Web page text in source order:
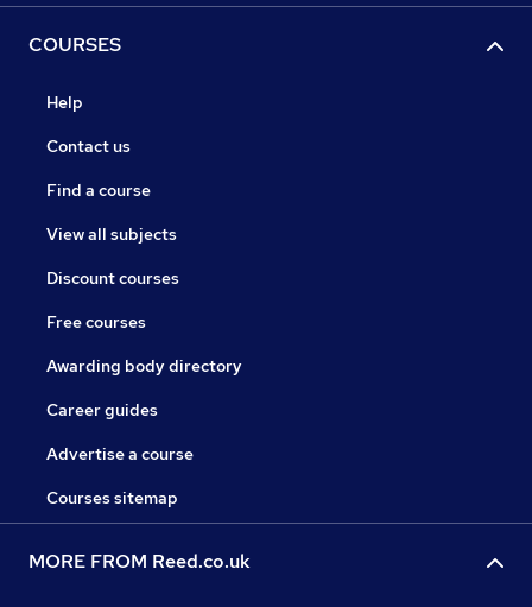
COURSES
Help
Contact us
Find a course
View all subjects
Discount courses
Free courses
Awarding body directory
Career guides
Advertise a course
Courses sitemap
MORE FROM Reed.co.uk